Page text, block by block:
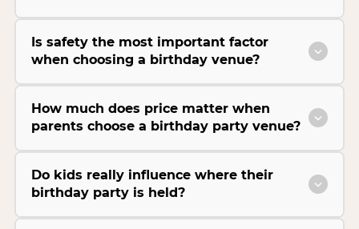
Is safety the most important factor
when choosing a birthday venue?
How much does price matter when
parents choose a birthday party venue?
Do kids really influence where their
birthday party is held?